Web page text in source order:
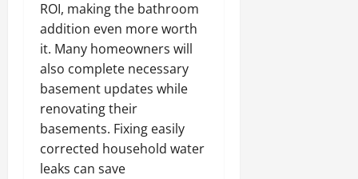
ROI, making the bathroom
addition even more worth
it. Many homeowners will
also complete necessary
basement updates while
renovating their
basements. Fixing easily
corrected household water
leaks can save